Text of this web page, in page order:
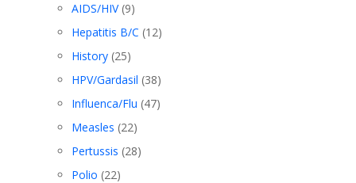
AIDS/HIV(9)
Hepatitis B/C (12)
History(25)
HPV/Gardasil (38)
Influenca/Flu (47)
Measles (22)
Pertussis (28)
Polio (22)